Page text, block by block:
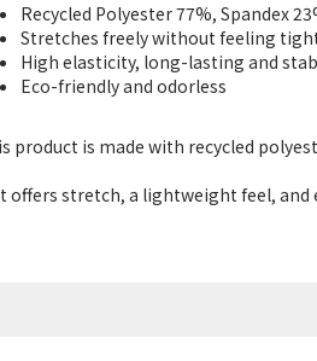
Recycled Polyester 77%, Spandex
Stretches freely without feeling
High elasticity, long-lasting and
Eco-friendly and odorless
product is made with recycled
offers stretch, a lightweight feel,